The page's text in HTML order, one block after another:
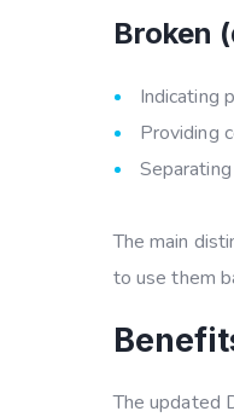
Broken
Indicating
Providing
The main
to use them
The updated